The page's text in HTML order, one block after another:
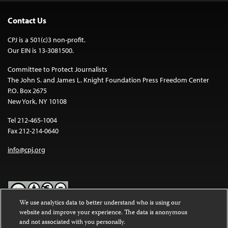
Contact Us
CPJ is a 501(c)3 non-profit.
Our EIN is 13-3081500.
Committee to Protect Journalists
The John S. and James L. Knight Foundation Press Freedom Center
P.O. Box 2675
New York, NY 10108
Tel 212-465-1004
Fax 212-214-0640
info@cpj.org
Except where noted, text on this website is licensed under a
We use analytics data to better understand who is using our
website and improve your experience. The data is anonymous
and not associated with you personally.